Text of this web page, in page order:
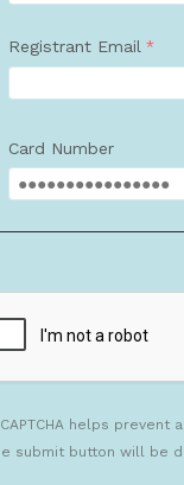
Registrant Email
Card Number
helps prevent
submit button will be